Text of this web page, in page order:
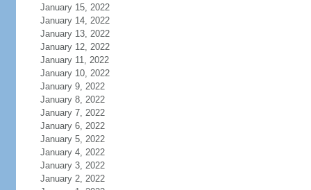
January 15, 2022
January 14, 2022
January 13, 2022
January 12, 2022
January 11, 2022
January 10, 2022
January 9, 2022
January 8, 2022
January 7, 2022
January 6, 2022
January 5, 2022
January 4, 2022
January 3, 2022
January 2, 2022